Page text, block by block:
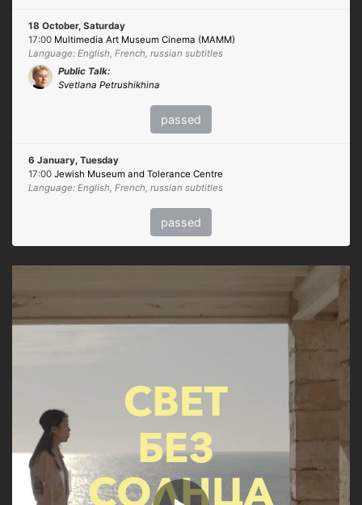
18 October, Saturday
17:00 Multimedia Art Museum Cinema (MAMM)
Language: English, French, russian subtitles
Public Talk:
Svetlana Petrushikhina
passed
6 January, Tuesday
17:00 Jewish Museum and Tolerance Centre
Language: English, French, russian subtitles
passed